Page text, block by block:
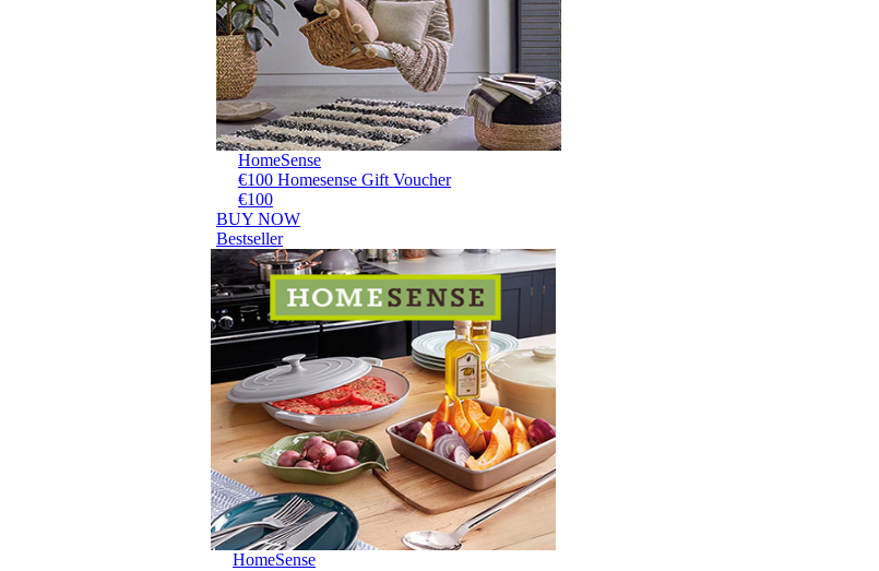
HomeSense
€100 Homesense Gift Voucher
€100
BUY NOW
Bestseller
HomeSense